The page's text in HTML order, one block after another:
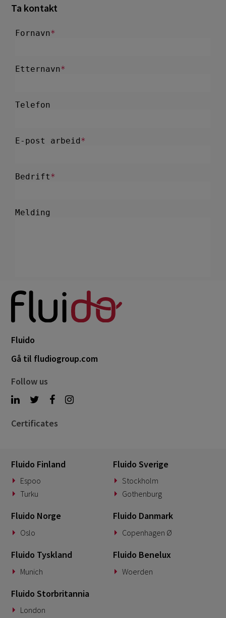
Ta kontakt
Fluido
Gå til fludiogroup.com
Follow us
Certificates
Fluido Finland
Espoo
Turku
Fluido Sverige
Stockholm
Gothenburg
Fluido Norge
Oslo
Fluido Danmark
Copenhagen Ø
Fluido Tyskland
Munich
Fluido Benelux
Woerden
Fluido Storbritannia
London